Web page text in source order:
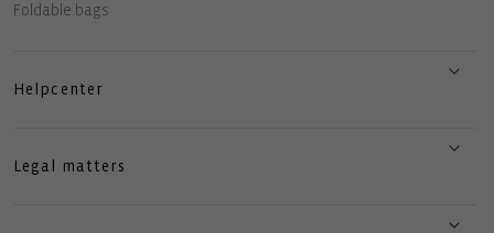
Foldable bags
Helpcenter
Legal matters